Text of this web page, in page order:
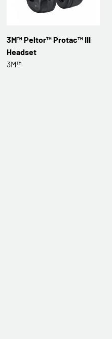
3M™ Peltor™ Protac™ III
Headset
3M™